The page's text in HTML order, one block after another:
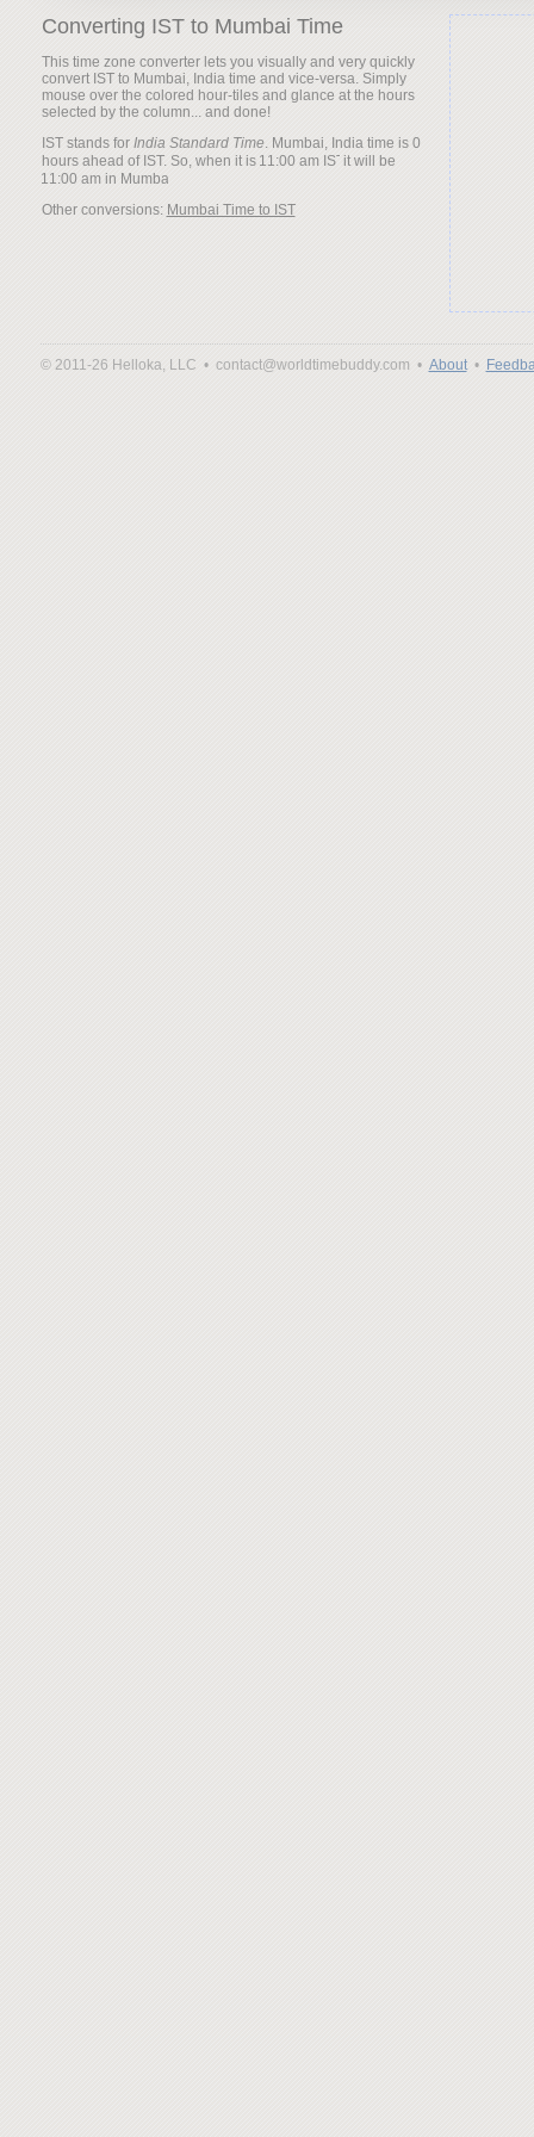
Converting IST to Mumbai Time
This time zone converter lets you visually and very quickly
convert IST to Mumbai, India time and vice-versa. Simply
mouse over the colored hour-tiles and glance at the hours
selected by the column... and done!
IST stands for India Standard Time. Mumbai, India time is 0
hours ahead of IST. So, when it is
it will be
Other conversions: Mumbai Time to IST
© 2011-26 Helloka, LLC • contact@worldtimebuddy.com • About•